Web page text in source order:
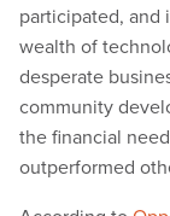
participated, and
wealth of
desperate
community
the financial
outperformed